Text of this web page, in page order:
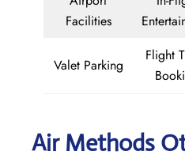
Facilities
Valet Parking
Flight
Air Methods